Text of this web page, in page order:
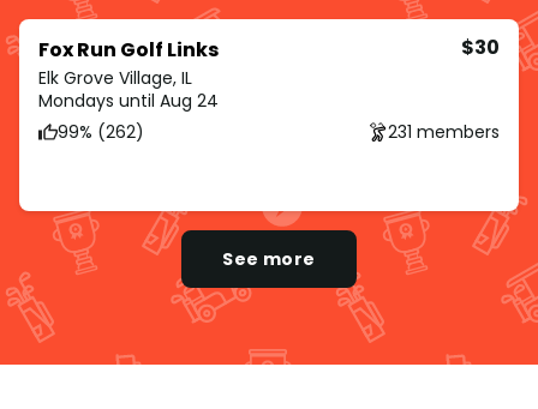
Fox Run Golf Links
Elk Grove Village, IL
$30
Mondays until Aug 24
99% (262)
231 members
See more